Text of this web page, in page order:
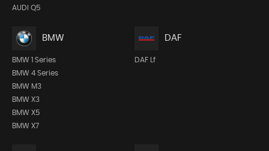
AUDI Q5
BMW
BMW 1 Series
BMW 4 Series
BMW M3
BMW X3
BMW X5
BMW X7
DAF
DAF Lf